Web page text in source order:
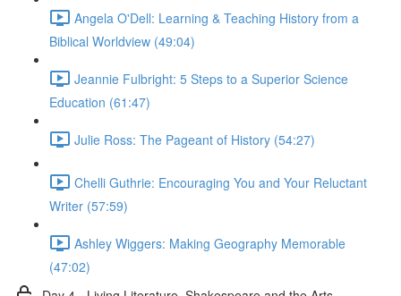
Angela O'Dell: Learning & Teaching History from a
Biblical Worldview (49:04)
Jeannie Fulbright: 5 Steps to a Superior Science
Education (61:47)
Julie Ross: The Pageant of History (54:27)
Chelli Guthrie: Encouraging You and Your Reluctant
Writer (57:59)
Ashley Wiggers: Making Geography Memorable
(47:02)